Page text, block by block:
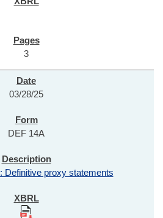
3
03/28/25
DEF 14A
Definitive proxy statements